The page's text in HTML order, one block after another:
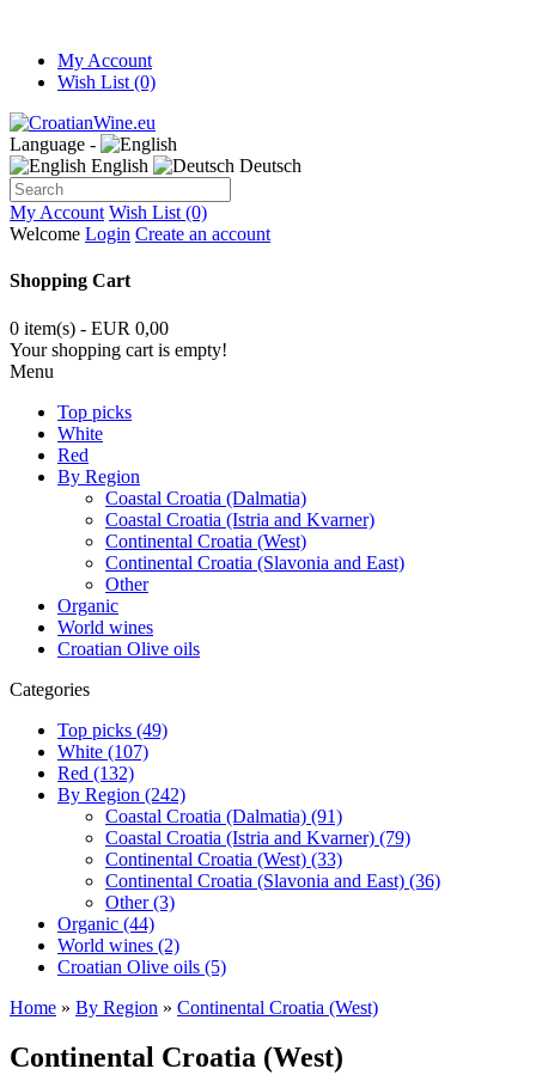
My Account
Wish List (0)
Language -
English
Deutsch
My Account Wish List (0)
Welcome Login Create an account
Shopping Cart
0 item(s) - EUR 0,00
Your shopping cart is empty!
Menu
Top picks
White
Red
By Region
Coastal Croatia (Dalmatia)
Coastal Croatia (Istria and Kvarner)
Continental Croatia (West)
Continental Croatia (Slavonia and East)
Other
Organic
World wines
Croatian Olive oils
Categories
Top picks (49)
White (107)
Red (132)
By Region (242)
Coastal Croatia (Dalmatia) (91)
Coastal Croatia (Istria and Kvarner) (79)
Continental Croatia (West) (33)
Continental Croatia (Slavonia and East) (36)
Other (3)
Organic (44)
World wines (2)
Croatian Olive oils (5)
Home » By Region » Continental Croatia (West)
Continental Croatia (West)